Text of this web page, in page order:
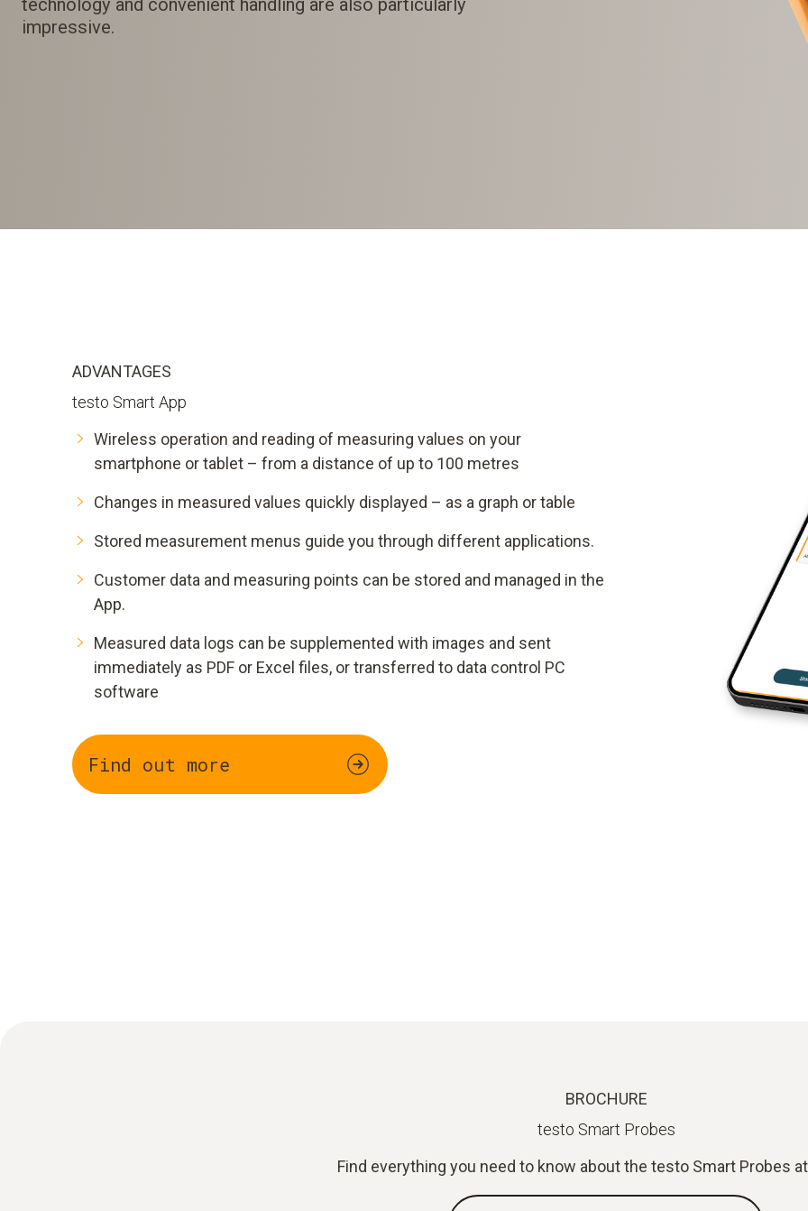
technology and convenient handling are also particularly
impressive.
ADVANTAGES
testo Smart App
Wireless operation and reading of measuring values on your
smartphone or tablet – from a distance of up to 100 metres
Changes in measured values quickly displayed – as a graph or table
Stored measurement menus guide you through different applications.
Customer data and measuring points can be stored and managed in the
App.
Measured data logs can be supplemented with images and sent
immediately as PDF or Excel files, or transferred to data control PC
software
Find out more
BROCHURE
testo Smart Probes
Find everything you need to know about the testo Smart Probes